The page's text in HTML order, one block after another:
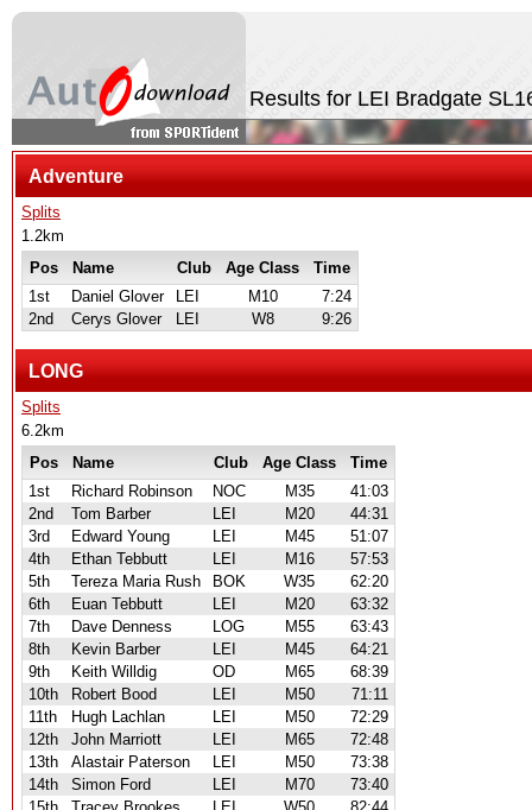
Results for LEI Bradgate
Adventure
Splits
1.2km
Pos
Name Club Age Class
Time
1st
Daniel Glover LEI M10
7:24
2nd
Cerys Glover LEI W8 9:26
LONG
Splits
6.2km
Pos
Name Club Age Class
Time
1st
Richard Robinson NOC M35
41:03
2nd
Tom Barber LEI M20
44:31
3rd
Edward Young LEI M45
51:07
4th
Ethan Tebbutt LEI M16
57:53
5th
Tereza Maria Rush BOK W35
62:20
6th
Euan Tebbutt LEI M20
63:32
7th
Dave Denness LOG M55
63:43
8th
Kevin Barber LEI M45
64:21
9th
Keith Willdig OD M65
68:39
10th
Robert Bood LEI M50
71:11
11th
Hugh Lachlan LEI M50
72:29
12th
John Marriott LEI M65
72:48
13th
Alastair Paterson LEI M50
73:38
14th
Simon Ford LEI M70
73:40